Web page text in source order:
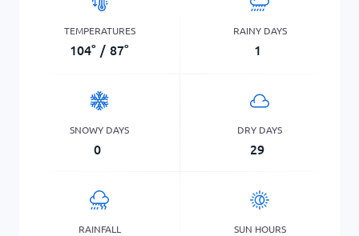
TEMPERATURES
104° / 87°
RAINY DAYS
1
SNOWY DAYS
0
DRY DAYS
29
RAINFALL SUN HOURS